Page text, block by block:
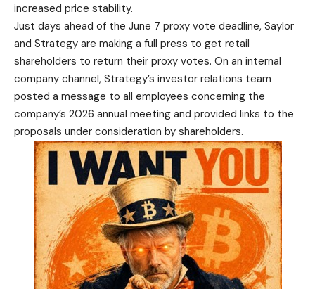
increased price stability.
Just days ahead of the June 7 proxy vote deadline, Saylor
and Strategy are making a full press to get retail
shareholders to return their proxy votes. On an internal
company channel, Strategy’s investor relations team
posted a message to all employees concerning the
company’s 2026 annual meeting and provided links to the
proposals under consideration by shareholders.